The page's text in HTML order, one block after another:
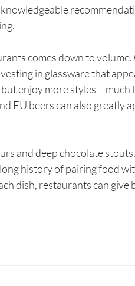
comes down to
in glassware that
enjoy more styles – much
EU beers can also greatly
and deep chocolate
history of pairing food
dish, restaurants can give